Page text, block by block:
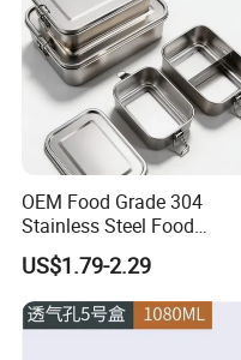
OEM Food Grade 304
Stainless Steel Food
Storage Container Eco
Friendly Bento Lunch Box
for Eco Conscious Market
US$1.79-2.29